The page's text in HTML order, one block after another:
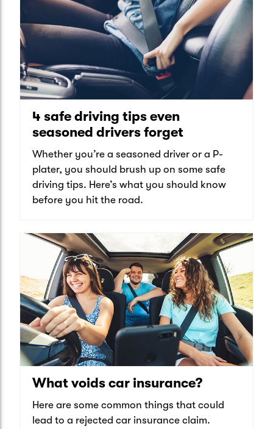
4 safe driving tips even
seasoned drivers forget
Whether you’re a seasoned driver or a P-
plater, you should brush up on some safe
driving tips. Here’s what you should know
before you hit the road.
What voids car insurance?
Here are some common things that could
lead to a rejected car insurance claim.